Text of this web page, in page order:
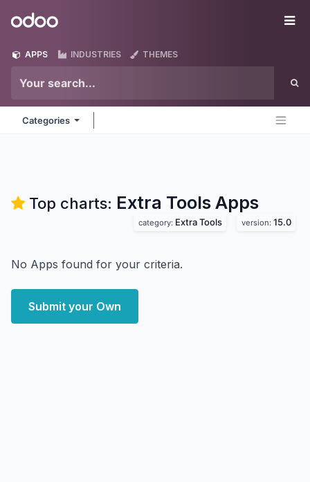
Odoo
APPS INDUSTRIES THEMES
Categories
Top charts: Extra Tools Apps
category: Extra Tools version: 15.0
No Apps found for your criteria.
Submit your Own